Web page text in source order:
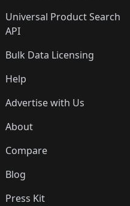
Universal Product Search
API
Bulk Data Licensing
Help
Advertise with Us
About
Compare
Blog
Press Kit